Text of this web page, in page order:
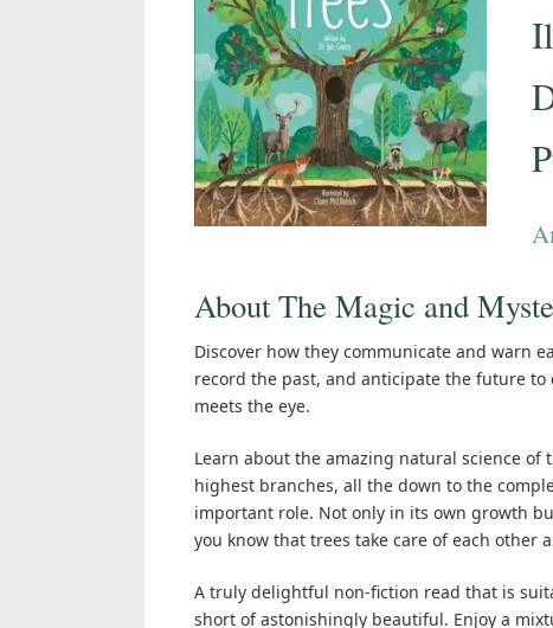
About The Magic and
Discover how they communicate and warn
record the past, and anticipate the future to
meets the eye.
Learn about the amazing natural science of
highest branches, all the down to the
important role. Not only in its own growth
you know that trees take care of each other
A truly delightful non-fiction read that is
short of astonishingly beautiful. Enjoy a